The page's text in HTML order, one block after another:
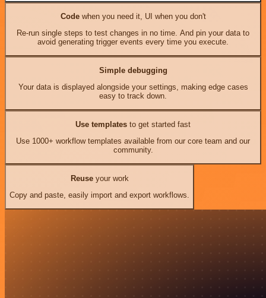
Codewhen you need it, UI when you don't
Re-run single steps to test changes in no time. And pin your data to
avoid generating trigger events every time you execute.
Simple debugging
Your data is displayed alongside your settings, making edge cases
easy to track down.
Use templates to get started fast
Use 1000+ workflow templates available from our core team and our
community.
Reuseyour work
Copy and paste, easily import and export workflows.